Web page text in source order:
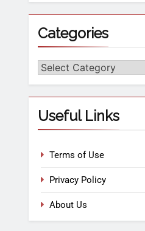
Categories
Useful Links
Terms of Use
Privacy Policy
About Us